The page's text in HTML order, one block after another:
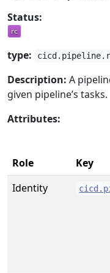
Status:
type:
Description: A
given pipeline’s tasks.
Attributes:
Role Key
Identity